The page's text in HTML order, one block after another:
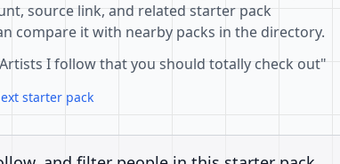
source link, and related starter pack
compare it with nearby packs in the directory.
I follow that you should totally check out"
starter pack